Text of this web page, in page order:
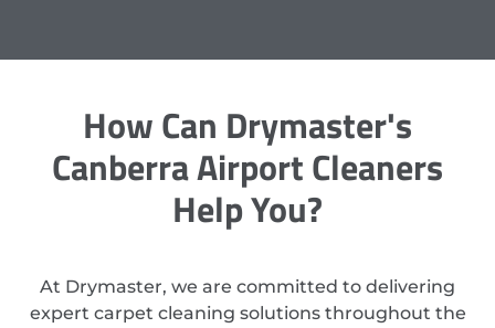
How Can Drymaster's
Canberra Airport Cleaners
Help You?
At Drymaster, we are committed to delivering
expert carpet cleaning solutions throughout the